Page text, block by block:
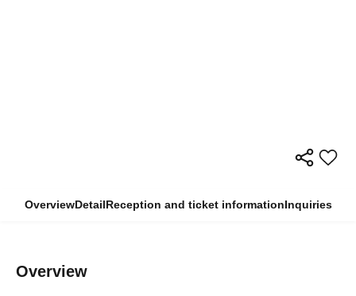
OverviewDetailReception and ticket informationInquiries
Overview